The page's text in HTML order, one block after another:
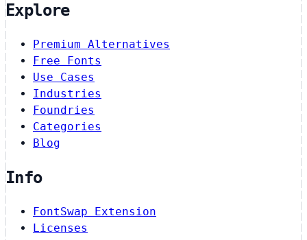
Explore
Premium Alternatives
Free Fonts
Use Cases
Industries
Foundries
Categories
Blog
Info
FontSwap Extension
Licenses